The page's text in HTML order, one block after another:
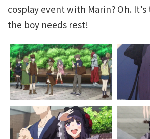
cosplay event with Marin? Oh.
the boy needs rest!